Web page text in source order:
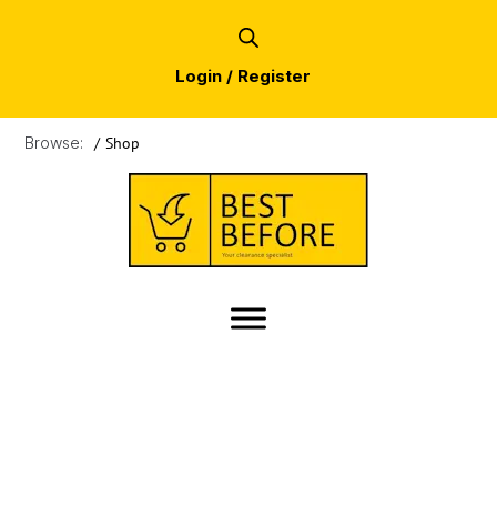
Login / Register
Browse: / Shop